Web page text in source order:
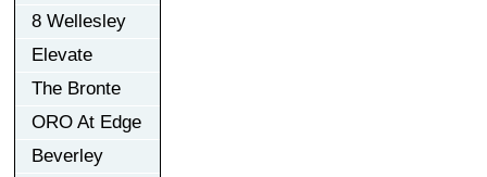
8 Wellesley
Elevate
The Bronte
ORO At Edge
Beverley